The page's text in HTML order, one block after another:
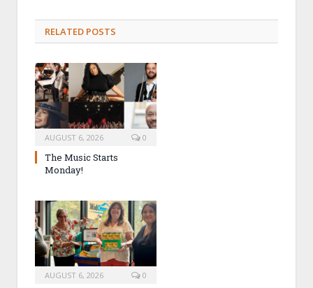
RELATED POSTS
AUGUST 6, 2026 0
The Music Starts
Monday!
AUGUST 6, 2026 0